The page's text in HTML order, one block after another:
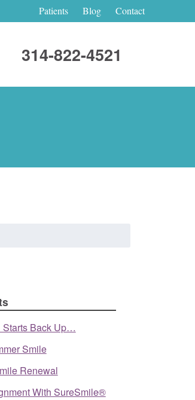
Patients Blog Contact
314-822-4521
Starts Back Up…
Smile
Renewal
With SureSmile®